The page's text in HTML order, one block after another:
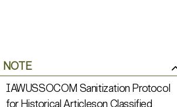
NOTE
IAWUSSOCOM Sanitization Protocol
for Historical Articleson Classified